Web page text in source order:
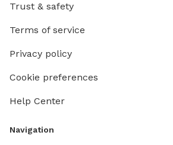
Trust & safety
Terms of service
Privacy policy
Cookie preferences
Help Center
Navigation